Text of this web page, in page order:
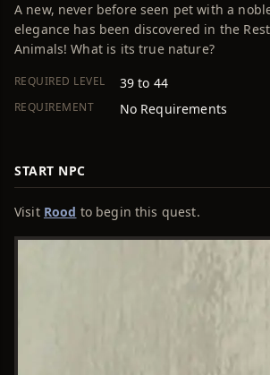
A new, never before seen pet with a
elegance has been discovered in the
Animals! What is its true nature?
REQUIRED LEVEL 39 to 44
REQUIREMENT No Requirements
START NPC
Visit Rood to begin this quest.